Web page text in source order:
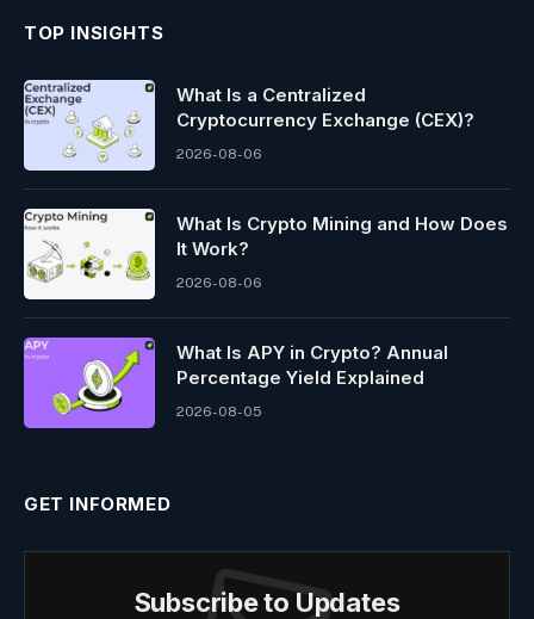
TOP INSIGHTS
What Is a Centralized
Cryptocurrency Exchange (CEX)?
2026-08-06
What Is Crypto Mining and How Does
It Work?
2026-08-06
What Is APY in Crypto? Annual
Percentage Yield Explained
2026-08-05
GET INFORMED
Subscribe to Updates